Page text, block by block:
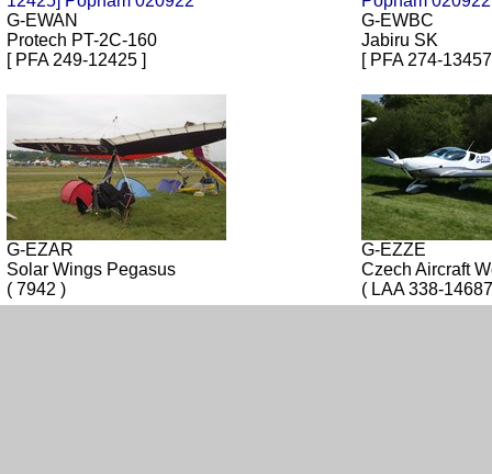
G-EWAN
Protech PT-2C-160
[ PFA 249-12425 ]
G-EWBC
Jabiru SK
[ PFA 274-
G-EZAR
Solar Wings Pegasus
( 7942 )
G-EZZE
Czech Aircraft
( LAA 338-